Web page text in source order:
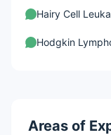
Hairy Cell
Hodgkin
Non-Hodgkin
Areas of